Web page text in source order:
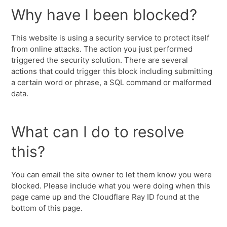
Why have I been blocked?
This website is using a security service to protect itself
from online attacks. The action you just performed
triggered the security solution. There are several
actions that could trigger this block including submitting
a certain word or phrase, a SQL command or malformed
data.
What can I do to resolve
this?
You can email the site owner to let them know you were
blocked. Please include what you were doing when this
page came up and the Cloudflare Ray ID found at the
bottom of this page.